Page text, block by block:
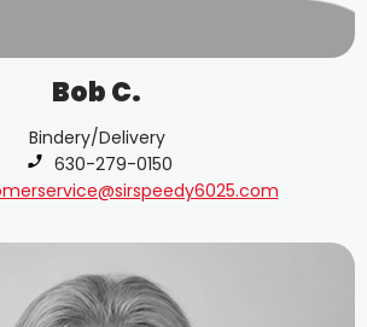
Bob C.
Bindery/Delivery
Phone number:
630-279-0150